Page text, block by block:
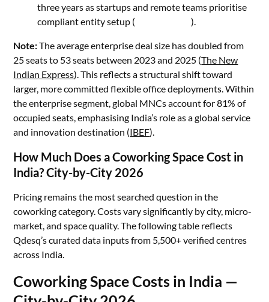
three years as startups and remote teams prioritise
compliant entity setup ( Fortune India).
Note:The average enterprise deal size has doubled from
25 seats to 53 seats between 2023 and 2025 (The New
Indian Express). This reflects a structural shift toward
larger, more committed flexible office deployments. Within
the enterprise segment, global MNCs account for 81% of
occupied seats, emphasising India’s role as a global service
and innovation destination (IBEF).
How Much Does a Coworking Space Cost in
India? City-by-City 2026
Pricing remains the most searched question in the
coworking category. Costs vary significantly by city, micro-
market, and space quality. The following table reflects
Qdesq’s curated data inputs from 5,500+ verified centres
across India.
Coworking Space Costs in India —